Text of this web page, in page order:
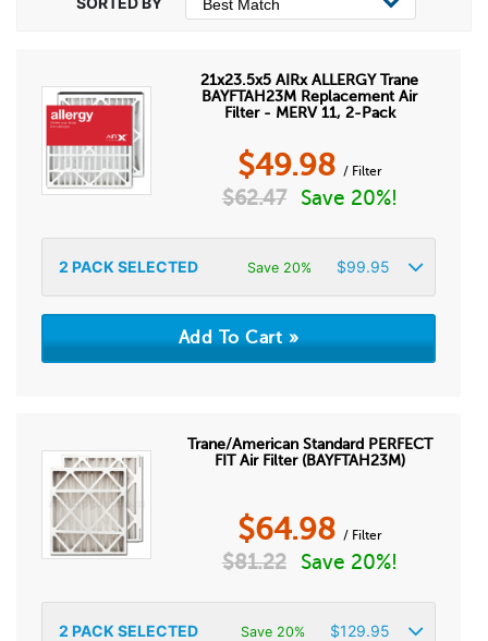
21x23.5x5 AIRx ALLERGY Trane
BAYFTAH23M Replacement Air
Filter - MERV 11, 2-Pack
$49.98 / Filter
$62.47 Save 20%!
2 PACK SELECTED Save 20% $99.95
Trane/American Standard PERFECT
FIT Air Filter (BAYFTAH23M)
$64.98 / Filter
$81.22 Save 20%!
2 PACK SELECTED Save 20% $129.95